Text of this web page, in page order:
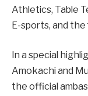
Athletics, Table
E-sports, and
In a special
Amokachi and
the official